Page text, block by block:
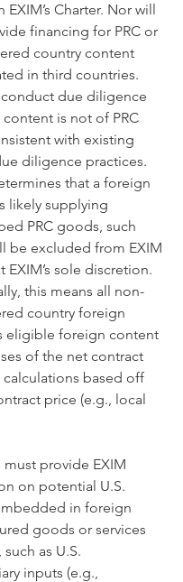
Charter. Nor will
financing for PRC or
country content
in third countries.
conduct due diligence
is not of PRC
with existing
diligence practices.
that a foreign
likely supplying
PRC goods, such
be excluded from EXIM
EXIM’s sole discretion.
this means all non-
country foreign
eligible foreign content
of the net contract
calculations based off
price (e.g., local
must provide EXIM
on potential U.S.
in foreign
goods or services
as U.S.
inputs (e.g.,